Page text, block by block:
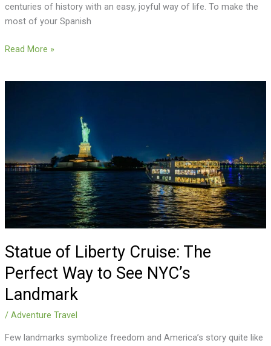
centuries of history with an easy, joyful way of life. To make the
most of your Spanish
Read More »
Statue of Liberty Cruise: The
Perfect Way to See NYC’s
Landmark
/ Adventure Travel
Few landmarks symbolize freedom and America’s story quite like
Perfect
Way
to
See
NYC’s